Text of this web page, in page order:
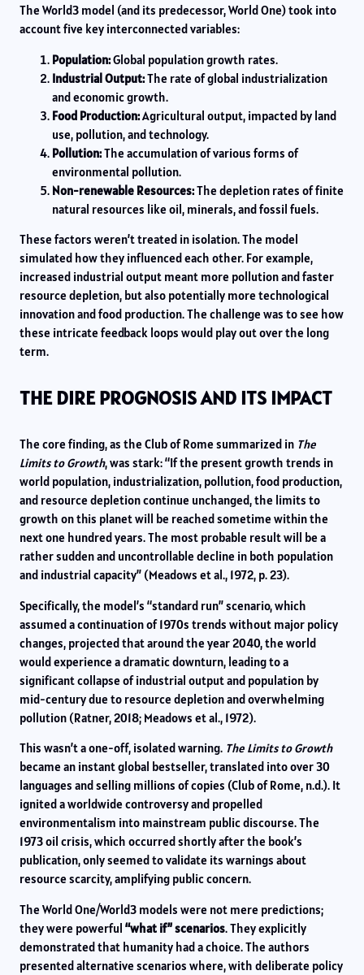
The World3 model (and its predecessor, World One) took into
account five key interconnected variables:
Population:Global population growth rates.
Industrial Output:The rate of global industrialization
and economic growth.
Food Production:Agricultural output, impacted by land
use, pollution, and technology.
Pollution:The accumulation of various forms of
environmental pollution.
Non-renewable Resources:The depletion rates of finite
natural resources like oil, minerals, and fossil fuels.
These factors weren’t treated in isolation. The model
simulated how they influenced each other. For example,
increased industrial output meant more pollution and faster
resource depletion, but also potentially more technological
innovation and food production. The challenge was to see how
these intricate feedback loops would play out over the long
term.
THE DIRE PROGNOSIS AND ITS IMPACT
The core finding, as the Club of Rome summarized in The
Limits to Growth, was stark: “If the present growth trends in
world population, industrialization, pollution, food production,
and resource depletion continue unchanged, the limits to
growth on this planet will be reached sometime within the
next one hundred years. The most probable result will be a
rather sudden and uncontrollable decline in both population
and industrial capacity” (Meadows et al., 1972, p. 23).
Specifically, the model’s “standard run” scenario, which
assumed a continuation of 1970s trends without major policy
changes, projected that around the year 2040, the world
would experience a dramatic downturn, leading to a
significant collapse of industrial output and population by
mid-century due to resource depletion and overwhelming
pollution (Ratner, 2018; Meadows et al., 1972).
This wasn’t a one-off, isolated warning. The Limits to Growth
became an instant global bestseller, translated into over 30
languages and selling millions of copies (Club of Rome, n.d.). It
ignited a worldwide controversy and propelled
environmentalism into mainstream public discourse. The
1973 oil crisis, which occurred shortly after the book’s
publication, only seemed to validate its warnings about
resource scarcity, amplifying public concern.
The World One/World3 models were not mere predictions;
they were powerful “what if” scenarios. They explicitly
demonstrated that humanity had a choice. The authors
presented alternative scenarios where, with deliberate policy